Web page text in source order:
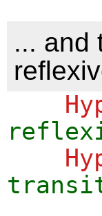
... and